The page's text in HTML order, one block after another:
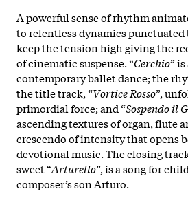
A powerful sense of rhythm
to relentless dynamics punctuated
keep the tension high giving the
of cinematic suspense. “Cerchio”
contemporary ballet dance; the
the title track, “VorticeRosso”,
primordial force; and “Sospendo il
ascending textures of organ, flute
crescendo of intensity that opens
devotional music. The closing
sweet “Arturello”, is a song for
composer’s son Arturo.